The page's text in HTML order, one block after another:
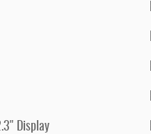
Display